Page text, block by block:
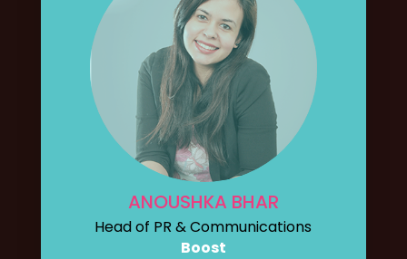
ANOUSHKA BHAR
Head of PR & Communications
Boost